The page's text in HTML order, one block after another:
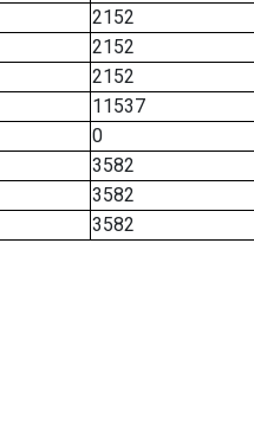
2152
2152
2152
11537
0
3582
3582
3582